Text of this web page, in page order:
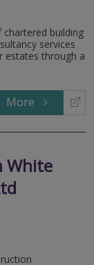
chartered building
services
estates through a
More
White